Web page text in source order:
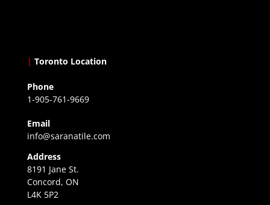
| Toronto Location
Phone
1-905-761-9669
Email
info@saranatile.com
Address
8191 Jane St.
Concord, ON
L4K 5P2